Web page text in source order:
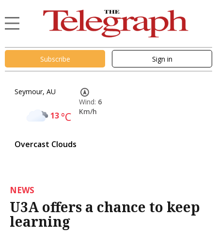
Subscribe Sign in
Seymour, AU
13°C
Overcast Clouds
Wind: 6
Km/h
NEWS
U3A offers a chance to keep
learning